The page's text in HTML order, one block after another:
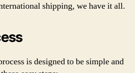
shipping, we have it all.
is designed to be simple and